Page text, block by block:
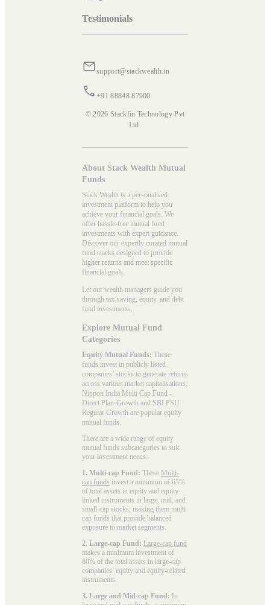
Testimonials
support@stackwealth.in
+91 88848 87900
© 2026 Stackfin Technology Pvt
Ltd.
About Stack Wealth Mutual
Funds
Stack Wealth is a personalised
investment platform to help you
achieve your financial goals. We
offer hassle-free mutual fund
investments with expert guidance.
Discover our expertly curated mutual
fund stacks designed to provide
higher returns and meet specific
financial goals.
Let our wealth managers guide you
through tax-saving, equity, and debt
fund investments.
Explore Mutual Fund
Categories
Equity Mutual Funds: These
funds invest in publicly listed
companies’ stocks to generate returns
across various market capitalisations.
Nippon India Multi Cap Fund -
Direct Plan-Growth and SBI PSU
Regular Growth are popular equity
mutual funds
There are a wide range of equity
mutual funds subcategories to suit
your investment needs:
1. Multi-cap Fund: These Multi-
cap funds invest a minimum of 65%
of total assets in equity and equity-
linked instruments in large, mid, and
small-cap stocks, making them multi-
cap funds that provide balanced
exposure to market segments.
2. Large-cap Fund: Large-cap fund
makes a minimum investment of
80% of the total assets in large-cap
companies’ equity and equity-related
instruments.
3. Large and Mid-cap Fund: In